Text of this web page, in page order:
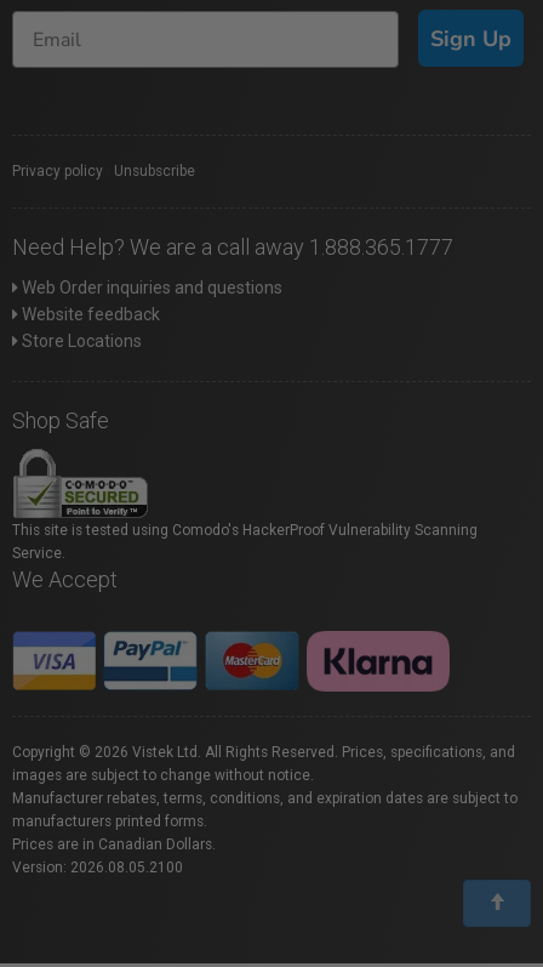
Sign Up
Privacy policy Unsubscribe
Need Help? We are a call away 1.888.365.1777
Web Order inquiries and questions
Website feedback
Store Locations
Shop Safe
This site is tested using Comodo's HackerProof Vulnerability Scanning
Service.
We Accept
Copyright © 2026 Vistek Ltd. All Rights Reserved. Prices, specifications, and
images are subject to change without notice.
Manufacturer rebates, terms, conditions, and expiration dates are subject to
manufacturers printed forms.
Prices are in Canadian Dollars.
Version: 2026.08.05.2100